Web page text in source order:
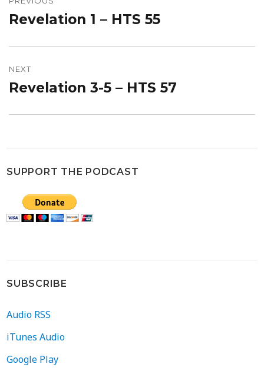
navigation
Previous
Revelation 1 – HTS 55
NEXT
Next
Revelation 3-5 – HTS 57
SUPPORT THE PODCAST
SUBSCRIBE
Audio RSS
iTunes Audio
Google Play